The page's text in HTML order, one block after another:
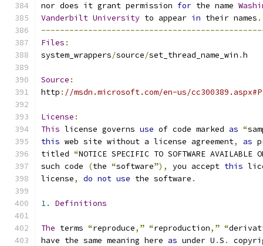
nor does it grant permission for the name
Vanderbilt University to appear in their names .
Files :
system_wrappers/source/set_thread_name_win .h
Source :
http : //msdn.microsoft.com/en-us/cc300389.aspx#P
License :
This license governs use of code marked as “
this web site without a license agreement, as
titled “NOTICE SPECIFIC TO SOFTWARE AVAILABLE
such code
(the “software”), you accept this
license, do not use the software .
1. Definitions
The terms “reproduce,” “reproduction,” “
have the same meaning here as under U .S .